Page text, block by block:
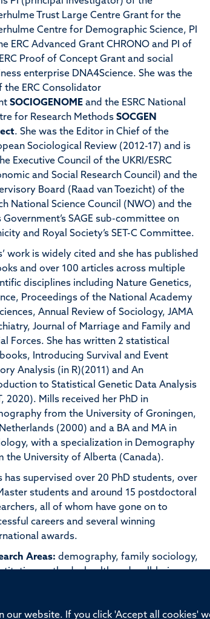
website. If you click 'Accept all cookies'
Trust Large Centre Grant for the
Centre for Demographic Science, PI
ERC Advanced Grant CHRONO and PI of
Proof of Concept Grant and social
enterprise DNA4Science. She was the
the ERC Consolidator
SOCIOGENOMEand the ESRC National
for Research Methods SOCGEN
. She was the Editor in Chief of the
Sociological Review (2012-17) and is
Executive Council of the UKRI/ESRC
and Social Research Council) and the
Board (Raad van Toezicht) of the
National Science Council (NWO) and the
Government’s SAGE sub-committee on
and Royal Society’s SET-C Committee.
work is widely cited and she has published
and over 100 articles across multiple
disciplines including Nature Genetics,
Proceedings of the National Academy
Annual Review of Sociology, JAMA
Journal of Marriage and Family and
Forces. She has written 2 statistical
Introducing Survival and Event
Analysis (in R)(2011) and An
to Statistical Genetic Data Analysis
2020). Mills received her PhD in
from the University of Groningen,
(2000) and a BA and MA in
with a specialization in Demography
the University of Alberta (Canada).
has supervised over 20 PhD students, over
students and around 15 postdoctoral
all of whom have gone on to
careers and several winning
awards.
Areas: demography, family sociology,
methods, health and well-being,